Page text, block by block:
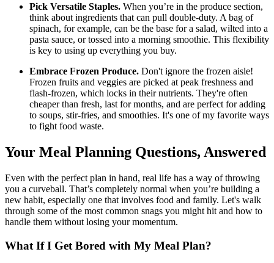
Pick Versatile Staples. When you’re in the produce section,
think about ingredients that can pull double-duty. A bag of
spinach, for example, can be the base for a salad, wilted into a
pasta sauce, or tossed into a morning smoothie. This flexibility
is key to using up everything you buy.
Embrace Frozen Produce. Don't ignore the frozen aisle!
Frozen fruits and veggies are picked at peak freshness and
flash-frozen, which locks in their nutrients. They're often
cheaper than fresh, last for months, and are perfect for adding
to soups, stir-fries, and smoothies. It's one of my favorite ways
to fight food waste.
Your Meal Planning Questions, Answered
Even with the perfect plan in hand, real life has a way of throwing
you a curveball. That’s completely normal when you’re building a
new habit, especially one that involves food and family. Let's walk
through some of the most common snags you might hit and how to
handle them without losing your momentum.
What If I Get Bored with My Meal Plan?